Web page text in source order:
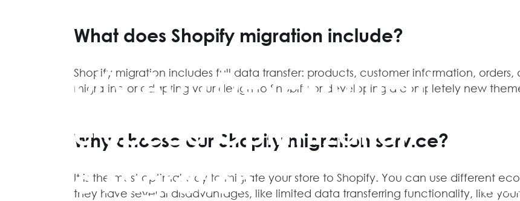
Shopify App Development
Store Speed Optimization
Store Migration
What does Shopify migration include?
Shopify migration includes full data transfer: products, customer information,
migrating or adapting your design to Shopify or developing a completely new
Why choose our Shopify migration service?
It is the most optimal way to migrate your store to Shopify. You can use different
they have several disadvantages, like limited data transferring functionality, like